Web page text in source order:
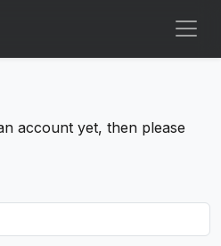
account yet, then please